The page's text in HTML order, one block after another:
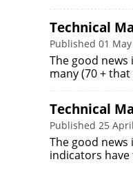
Technical
Published 01
The good
many (70 +
Technical
Published 25
The good
indicators